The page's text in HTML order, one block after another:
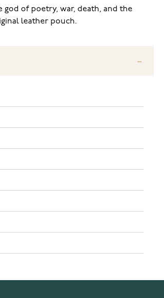
god of poetry, war, death, and the
leather pouch.